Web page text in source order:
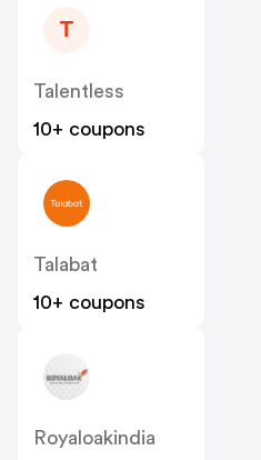
T
Talentless
10+ coupons
Talabat
10+ coupons
Royaloakindia